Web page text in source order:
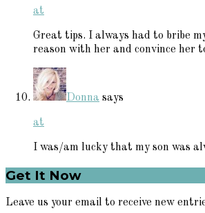
at
Great tips. I always had to bribe
reason with her and convince her
Donna says
at
I was/am lucky that my son was
Primary
Sidebar
Get It Now
Leave us your email to receive new